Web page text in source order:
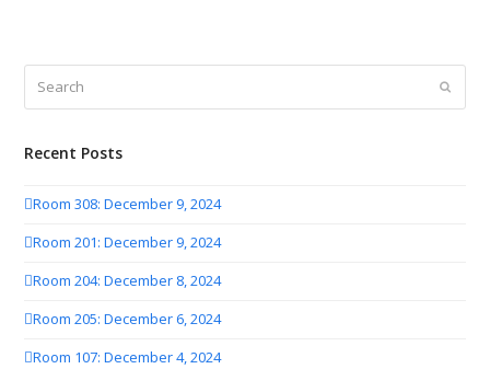
Submit
Recent Posts
Room 308: December 9, 2024
Room 201: December 9, 2024
Room 204: December 8, 2024
Room 205: December 6, 2024
Room 107: December 4, 2024